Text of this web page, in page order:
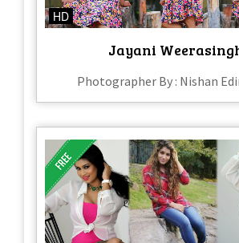
HD
Jayani
Photographer By : Nishan